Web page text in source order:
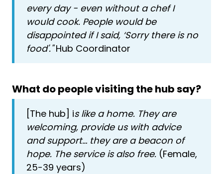
every day - even without a chef I
would cook. People would be
disappointed if I said, ‘Sorry there is no
food'."Hub Coordinator
What do people visiting the hub say?
[The hub] is like a home. They are
welcoming, provide us with advice
and support… they are a beacon of
hope. The service is also free. (Female,
25-39 years)